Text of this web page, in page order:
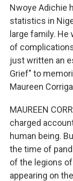
Nwoye Adichie
statistics in
large family.
of
just written an
Grief" to
Maureen
MAUREEN
charged
human being.
the time of
of the legions
appearing on